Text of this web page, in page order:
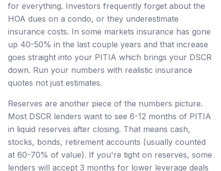
for everything. Investors frequently forget about the
HOA dues on a condo, or they underestimate
insurance costs. In some markets insurance has gone
up 40-50% in the last couple years and that increase
goes straight into your PITIA which brings your DSCR
down. Run your numbers with realistic insurance
quotes not just estimates.
Reserves are another piece of the numbers picture.
Most DSCR lenders want to see 6-12 months of PITIA
in liquid reserves after closing. That means cash,
stocks, bonds, retirement accounts (usually counted
at 60-70% of value). If you're tight on reserves, some
lenders will accept 3 months for lower leverage deals